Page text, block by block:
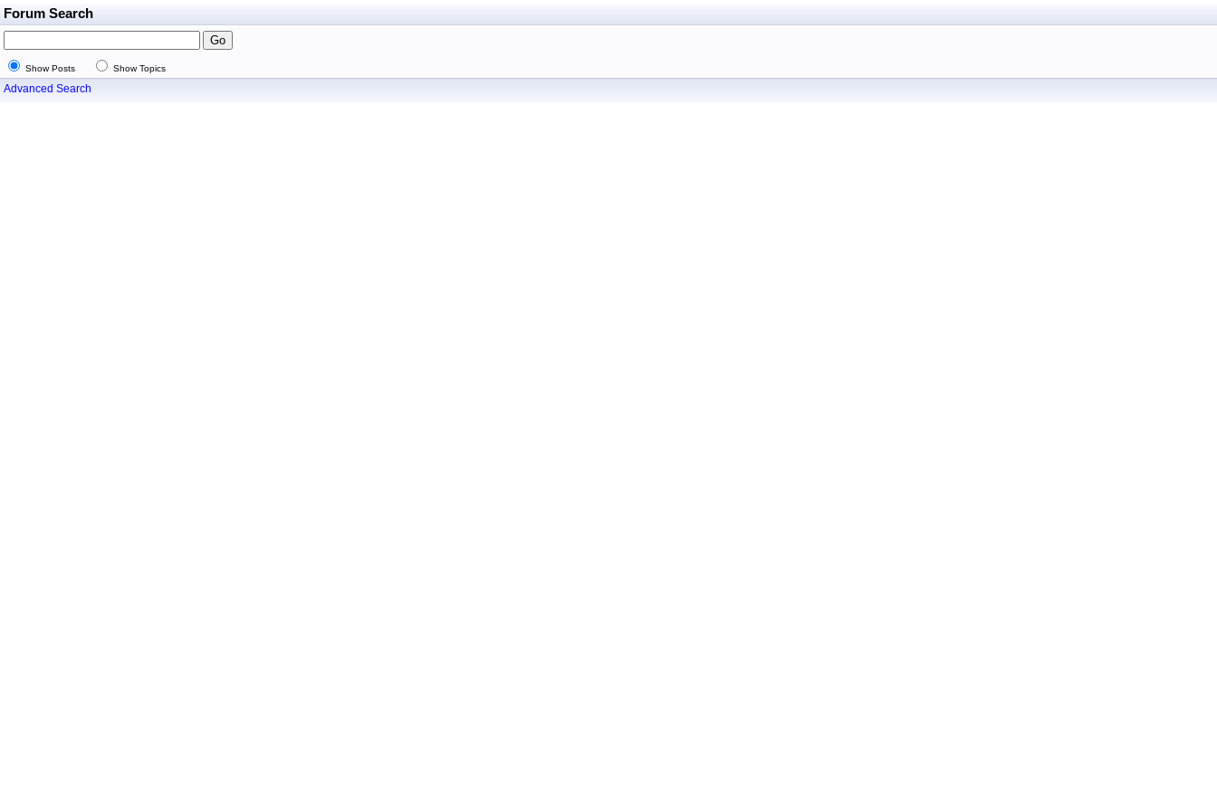
Forum Search
Show Posts Show Topics
Advanced Search